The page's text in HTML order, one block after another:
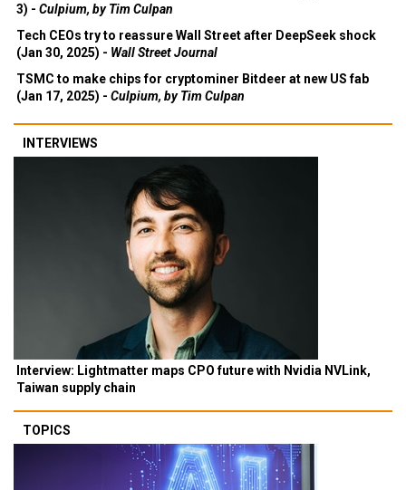
3) - Culpium, by Tim Culpan
Tech CEOs try to reassure Wall Street after DeepSeek shock
(Jan 30, 2025) - Wall Street Journal
TSMC to make chips for cryptominer Bitdeer at new US fab
(Jan 17, 2025) - Culpium, by Tim Culpan
INTERVIEWS
Interview: Lightmatter maps CPO future with Nvidia NVLink,
Taiwan supply chain
TOPICS